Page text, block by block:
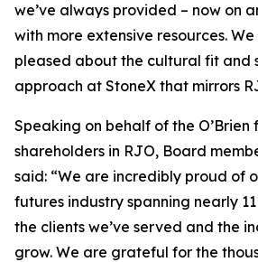
we’ve always provided – now on
with more extensive resources.
pleased about the cultural fit and
approach at StoneX that mirrors
Speaking on behalf of the
shareholders in RJO, Board
said: “We are incredibly proud of
futures industry spanning nearly
the clients we’ve served and the
grow. We are grateful for the